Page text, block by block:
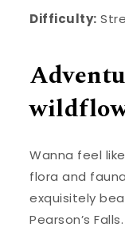
Difficulty:
Wanna feel
flora and
exquisitely
Pearson’s